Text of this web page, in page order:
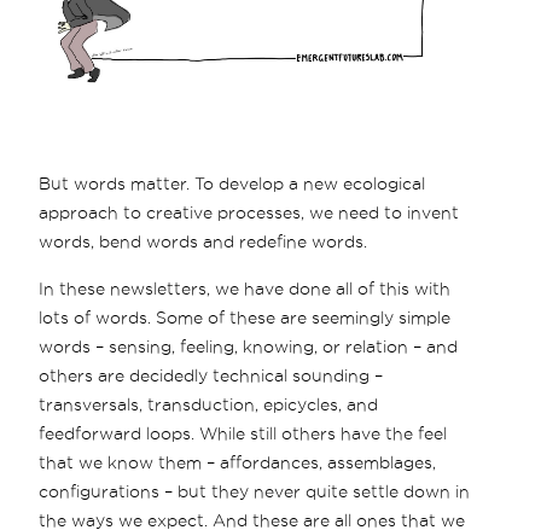
But words matter. To develop a new ecological
approach to creative processes, we need to invent
words, bend words and redefine words.
In these newsletters, we have done all of this with
lots of words. Some of these are seemingly simple
words – sensing, feeling, knowing, or relation – and
others are decidedly technical sounding –
transversals, transduction, epicycles, and
feedforward loops. While still others have the feel
that we know them – affordances, assemblages,
configurations – but they never quite settle down in
the ways we expect. And these are all ones that we